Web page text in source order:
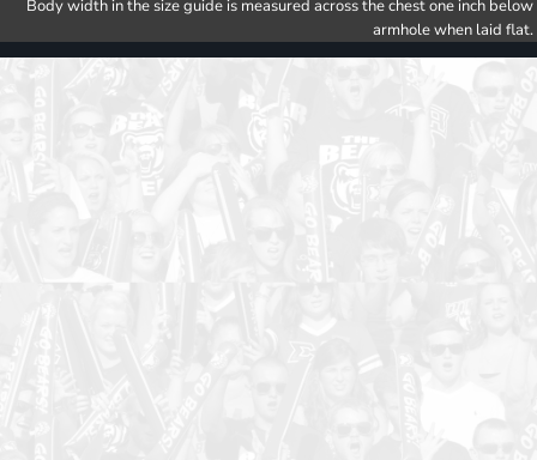
Body width in the size guide is measured across the chest one inch below
armhole when laid flat.